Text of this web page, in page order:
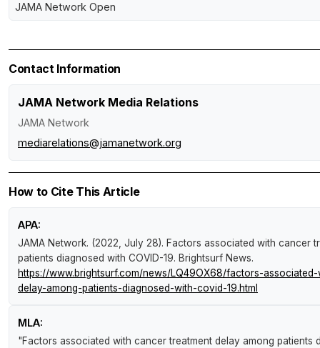
JAMA Network Open
Contact Information
JAMA Network Media Relations
JAMA Network
mediarelations@jamanetwork.org
How to Cite This Article
APA:
JAMA Network. (2022, July 28). Factors associated with cancer
patients diagnosed with COVID-19. Brightsurf News.
https://www.brightsurf.com/news/LQ49OX68/factors-
delay-among-patients-diagnosed-with-covid-19.html
MLA:
"Factors associated with cancer treatment delay among patients